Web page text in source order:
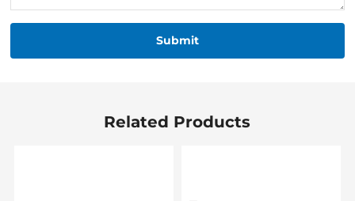
Submit
Related Products